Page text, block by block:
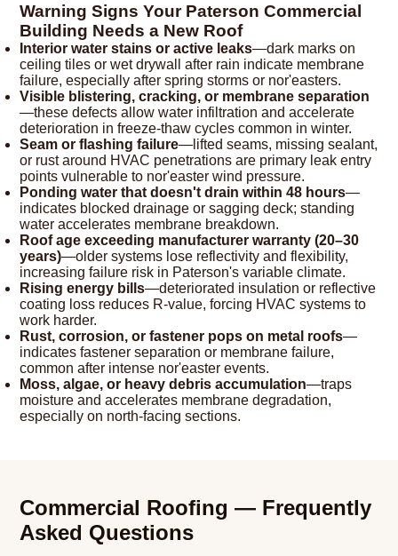
Warning Signs Your Paterson Commercial
Building Needs a New Roof
Interior water stains or active leaks—dark marks on
ceiling tiles or wet drywall after rain indicate membrane
failure, especially after spring storms or nor'easters.
Visible blistering, cracking, or membrane separation
—these defects allow water infiltration and accelerate
deterioration in freeze-thaw cycles common in winter.
Seam or flashing failure—lifted seams, missing sealant,
or rust around HVAC penetrations are primary leak entry
points vulnerable to nor'easter wind pressure.
Ponding water that doesn't drain within 48 hours—
indicates blocked drainage or sagging deck; standing
water accelerates membrane breakdown.
Roof age exceeding manufacturer warranty (20–30
years)—older systems lose reflectivity and flexibility,
increasing failure risk in Paterson's variable climate.
Rising energy bills—deteriorated insulation or reflective
coating loss reduces R-value, forcing HVAC systems to
work harder.
Rust, corrosion, or fastener pops on metal roofs—
indicates fastener separation or membrane failure,
common after intense nor'easter events.
Moss, algae, or heavy debris accumulation—traps
moisture and accelerates membrane degradation,
especially on north-facing sections.
Commercial Roofing — Frequently
Asked Questions